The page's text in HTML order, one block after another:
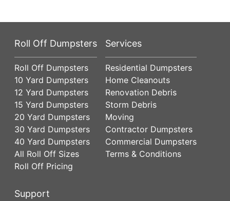
Roll Off Dumpsters
Roll Off Dumpsters
10 Yard Dumpsters
12 Yard Dumpsters
15 Yard Dumpsters
20 Yard Dumpsters
30 Yard Dumpsters
40 Yard Dumpsters
All Roll Off Sizes
Roll Off Pricing
Services
Residential Dumpsters
Home Cleanouts
Renovation Debris
Storm Debris
Moving
Contractor Dumpsters
Commercial Dumpsters
Terms & Conditions
Support